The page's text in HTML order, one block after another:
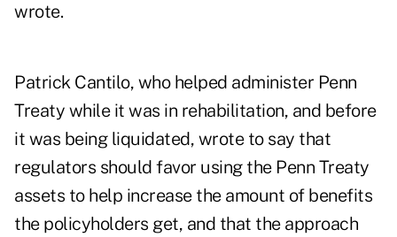
wrote.
Patrick Cantilo, who helped administer Penn
Treaty while it was in rehabilitation, and before
it was being liquidated, wrote to say that
regulators should favor using the Penn Treaty
assets to help increase the amount of benefits
the policyholders get, and that the approach